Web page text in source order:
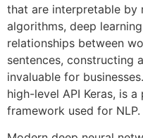
that are interpretable by
algorithms, deep
relationships between
sentences, constructing
invaluable for
high-level API Keras, is
framework used for NLP.